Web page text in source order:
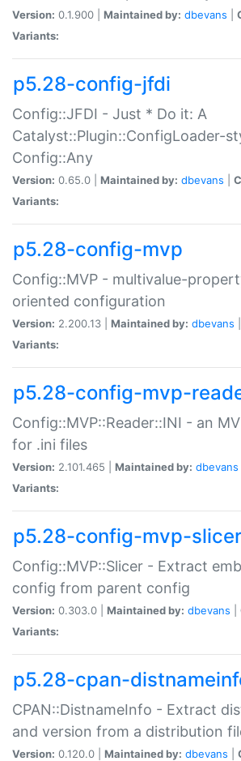
Version: 0.1.900 | Maintained by: dbevans
Variants:
p5.28-config-jfdi
Config::JFDI - Just * Do it: A
Catalyst::Plugin::ConfigLoader-
Config::Any
Version: 0.65.0 | Maintained by: dbevans
Variants:
p5.28-config-mvp
Config::MVP - multivalue-
oriented configuration
Version: 2.200.13 | Maintained by: dbevans
Variants:
p5.28-config-mvp-
Config::MVP::Reader::INI - an
for .ini files
Version: 2.101.465 | Maintained by: dbevans
Variants:
p5.28-config-mvp-slicer
Config::MVP::Slicer - Extract
config from parent config
Version: 0.303.0 | Maintained by: dbevans
Variants:
p5.28-cpan-
CPAN::DistnameInfo - Extract
and version from a distribution
Version: 0.120.0 | Maintained by: dbevans